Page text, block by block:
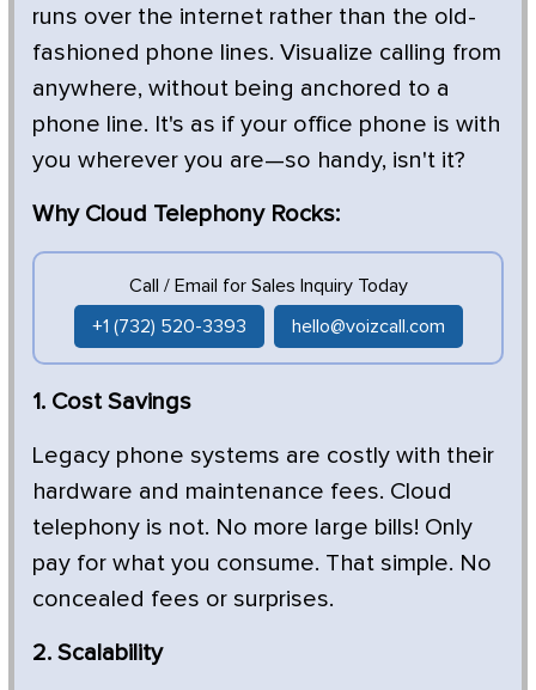
runs over the internet rather than the old-
fashioned phone lines. Visualize calling from
anywhere, without being anchored to a
phone line. It's as if your office phone is with
you wherever you are—so handy, isn't it?
Why Cloud Telephony Rocks:
Call / Email for Sales Inquiry Today
+1 (732) 520-3393 hello@voizcall.com
1. Cost Savings
Legacy phone systems are costly with their
hardware and maintenance fees. Cloud
telephony is not. No more large bills! Only
pay for what you consume. That simple. No
concealed fees or surprises.
2. Scalability